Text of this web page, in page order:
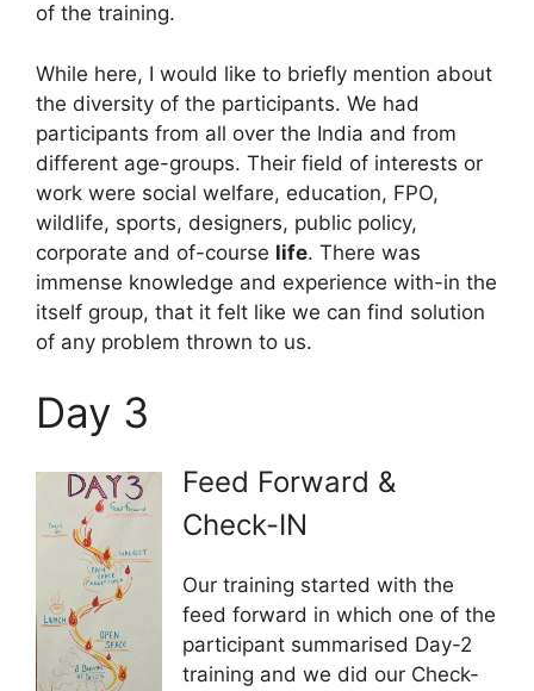
of the training.
While here, I would like to briefly mention about
the diversity of the participants. We had
participants from all over the India and from
different age-groups. Their field of interests or
work were social welfare, education, FPO,
wildlife, sports, designers, public policy,
corporate and of-course life. There was
immense knowledge and experience with-in the
itself group, that it felt like we can find solution
of any problem thrown to us.
Day 3
Feed Forward &
Check-IN
Our training started with the
feed forward in which one of the
participant summarised Day-2
training and we did our Check-